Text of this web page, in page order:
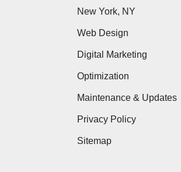
New York, NY
Web Design
Digital Marketing
Optimization
Maintenance & Updates
Privacy Policy
Sitemap